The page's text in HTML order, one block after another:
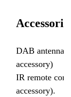
DAB antenna
accessory)
IR remote
accessory).